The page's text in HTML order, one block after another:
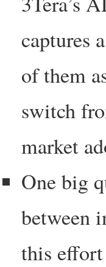
captures
of them
switch
market
One big
between
this